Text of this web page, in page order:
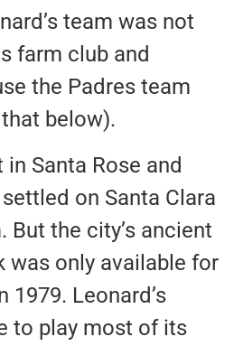
team was not
farm club and
the Padres team
below).
Santa Rose and
on Santa Clara
the city’s ancient
was only available for
1979. Leonard’s
to play most of its